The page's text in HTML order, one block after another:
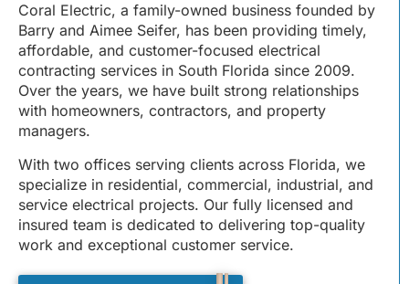
Coral Electric, a family-owned business founded by
Barry and Aimee Seifer, has been providing timely,
affordable, and customer-focused electrical
contracting services in South Florida since 2009.
Over the years, we have built strong relationships
with homeowners, contractors, and property
managers.
With two offices serving clients across Florida, we
specialize in residential, commercial, industrial, and
service electrical projects. Our fully licensed and
insured team is dedicated to delivering top-quality
work and exceptional customer service.